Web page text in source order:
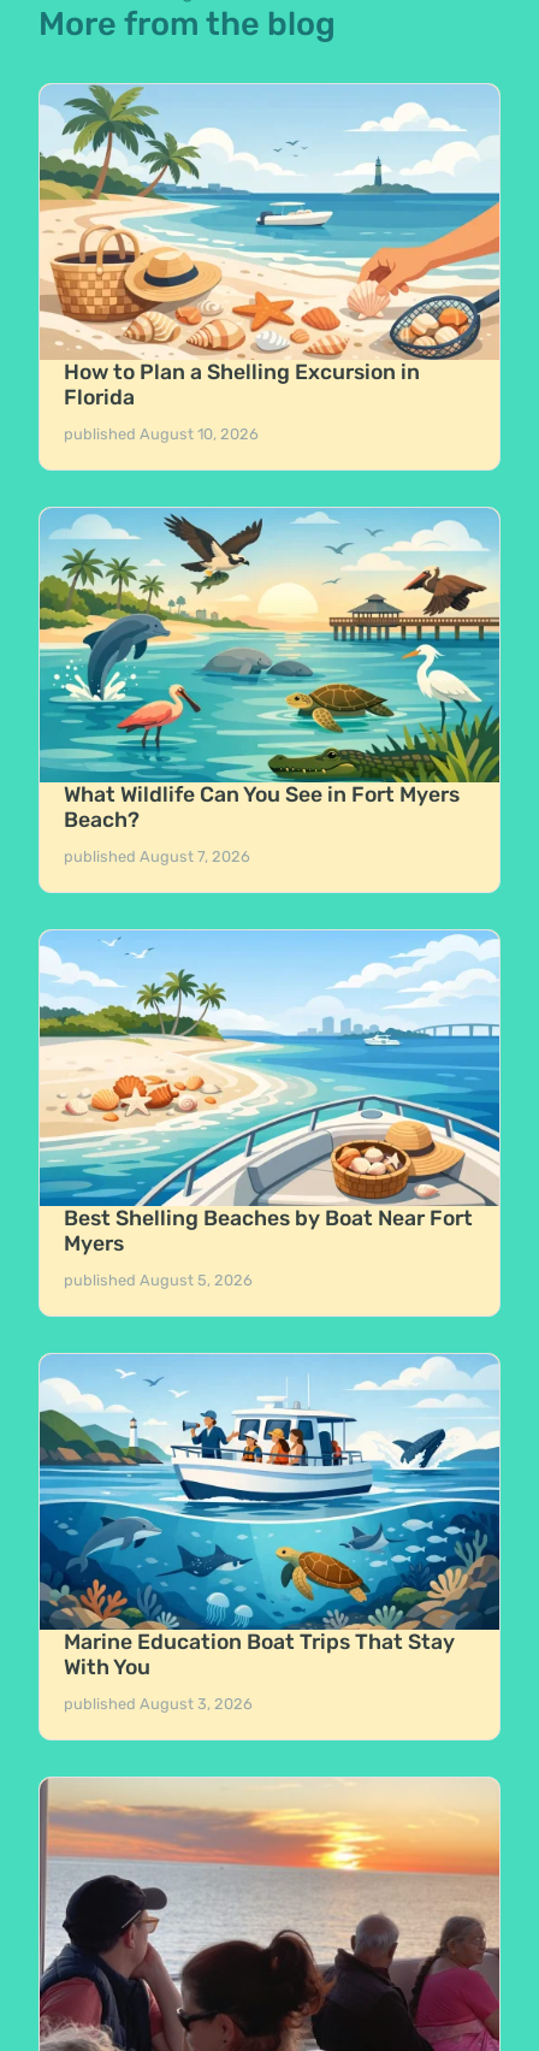
More from the blog
How to Plan a Shelling Excursion in
Florida
publishedAugust 10, 2026
What Wildlife Can You See in Fort Myers
Beach?
publishedAugust 7, 2026
Best Shelling Beaches by Boat Near Fort
Myers
publishedAugust 5, 2026
Marine Education Boat Trips That Stay
With You
publishedAugust 3, 2026